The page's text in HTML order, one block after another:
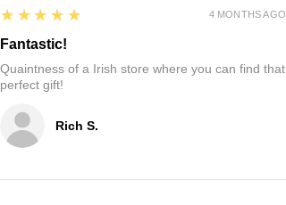
Rich S.
5
★★★★★
Fantastic!
Quaintness of a Irish store where you can find that
perfect gift!
4 MONTHS AGO